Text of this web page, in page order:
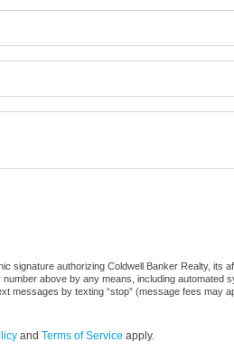
signature authorizing Coldwell Banker Realty,
above by any means, including
by texting “stop” (message fees may
and Terms of Service apply.